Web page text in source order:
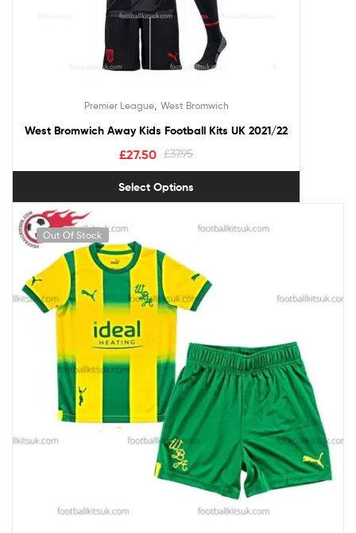
Premier League, West Bromwich
West Bromwich Away Kids Football Kits UK 2021/22
£37.95
£27.50
Select Options
Out Of Stock